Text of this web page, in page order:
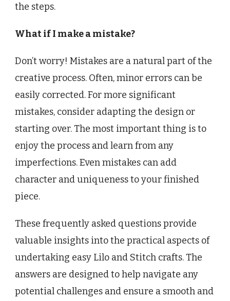
the steps.
What if I make a mistake?
Don’t worry! Mistakes are a natural part of the
creative process. Often, minor errors can be
easily corrected. For more significant
mistakes, consider adapting the design or
starting over. The most important thing is to
enjoy the process and learn from any
imperfections. Even mistakes can add
character and uniqueness to your finished
piece.
These frequently asked questions provide
valuable insights into the practical aspects of
undertaking easy Lilo and Stitch crafts. The
answers are designed to help navigate any
potential challenges and ensure a smooth and